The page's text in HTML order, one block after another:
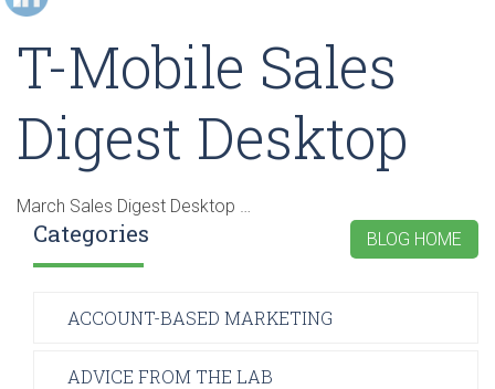
T-Mobile Sales
Digest Desktop
March Sales Digest Desktop …
BLOG HOME
Categories
ACCOUNT-BASED MARKETING
ADVICE FROM THE LAB